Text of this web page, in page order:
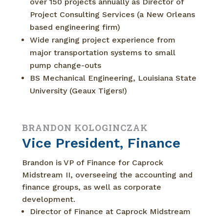
Project Consulting Services (a New Orleans
based engineering firm)
Wide ranging project experience from
major transportation systems to small
pump change-outs
BS Mechanical Engineering, Louisiana State
University (Geaux Tigers!)
BRANDON KOLOGINCZAK
Vice President, Finance
Brandon is VP of Finance for Caprock
Midstream II, overseeing the accounting and
finance groups, as well as corporate
development.
Director of Finance at Caprock Midstream